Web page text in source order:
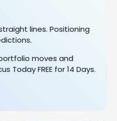
lines. Positioning
moves and
Today FREE for 14 Days.